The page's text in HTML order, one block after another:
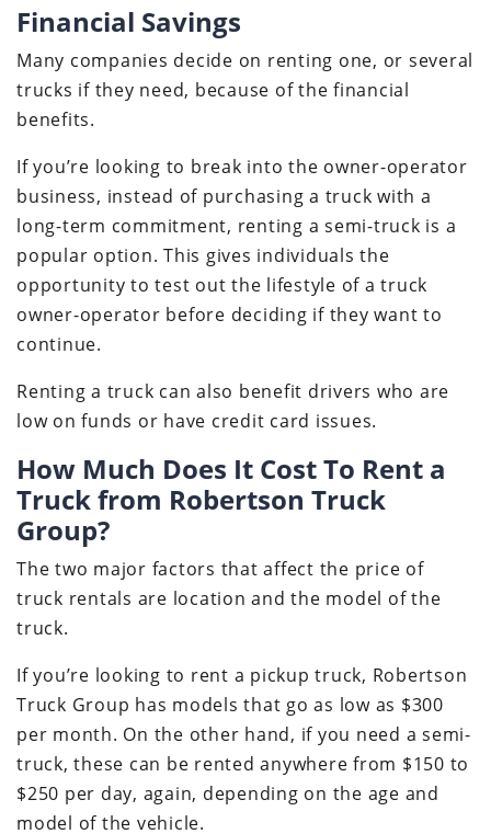
Financial Savings
Many companies decide on renting one, or several
trucks if they need, because of the financial
benefits.
If you’re looking to break into the owner-operator
business, instead of purchasing a truck with a
long-term commitment, renting a semi-truck is a
popular option. This gives individuals the
opportunity to test out the lifestyle of a truck
owner-operator before deciding if they want to
continue.
Renting a truck can also benefit drivers who are
low on funds or have credit card issues.
How Much Does It Cost To Rent a
Truck from Robertson Truck
Group?
The two major factors that affect the price of
truck rentals are location and the model of the
truck.
If you’re looking to rent a pickup truck, Robertson
Truck Group has models that go as low as $300
per month. On the other hand, if you need a semi-
truck, these can be rented anywhere from $150 to
$250 per day, again, depending on the age and
model of the vehicle.